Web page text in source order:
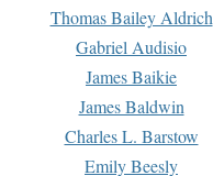
Thomas Bailey Aldrich
Gabriel Audisio
James Baikie
James Baldwin
Charles L. Barstow
Emily Beesly